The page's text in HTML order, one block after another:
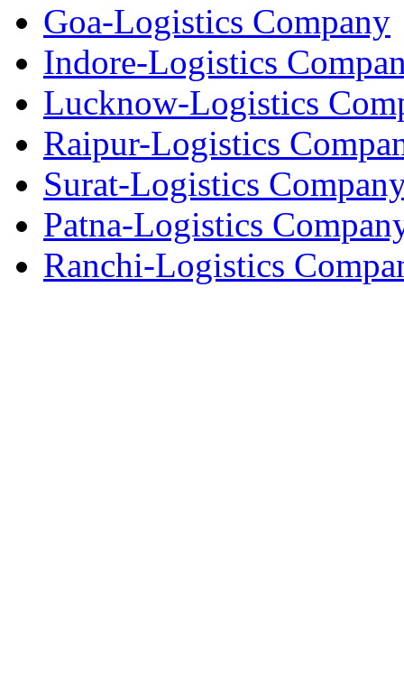
Goa-Logistics Company
Indore-Logistics
Lucknow-Logistics
Raipur-Logistics
Surat-Logistics
Patna-Logistics
Ranchi-Logistics